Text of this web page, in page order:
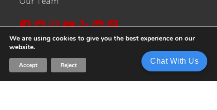
© 2024 Welch Team. All Rights Reserved.
Privacy Policy
Sitemap
We are using cookies to give you the best experience on our
website.
Accept Reject Chat With Us